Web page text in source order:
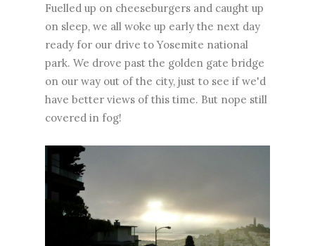
Fuelled up on cheeseburgers and caught up
on sleep, we all woke up early the next day
ready for our drive to Yosemite national
park. We drove past the golden gate bridge
on our way out of the city, just to see if we'd
have better views of this time. But nope still
covered in fog!